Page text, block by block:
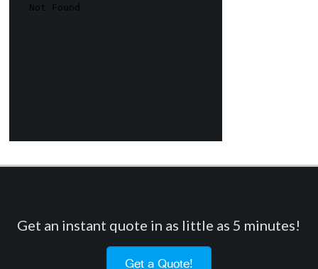
Get an instant quote in as little as 5 minutes!
Get a Quote!